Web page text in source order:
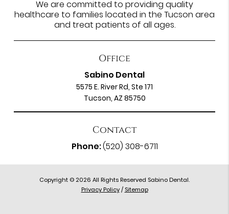
We are committed to providing quality
healthcare to families located in the Tucson area
and treat patients of all ages.
Office
Sabino Dental
5575 E. River Rd, Ste 171
Tucson, AZ 85750
Contact
Phone:(520) 308-6711
Copyright © 2026 All Rights Reserved Sabino Dental.
Privacy Policy / Sitemap